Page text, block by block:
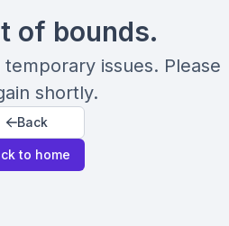
of bounds.
issues. Please
shortly.
Back
to home